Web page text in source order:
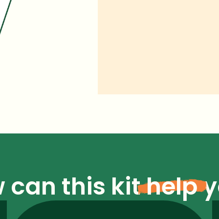
can this kithelp